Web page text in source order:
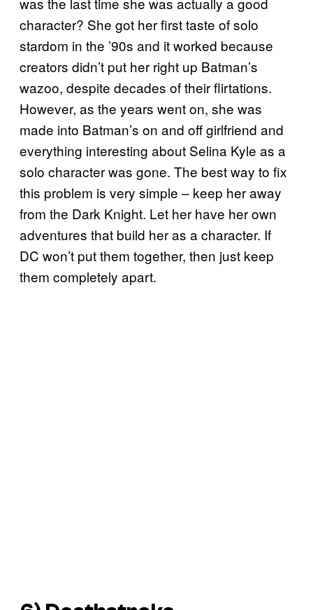
character? She got her first taste of solo
stardom in the ’90s and it worked because
creators didn’t put her right up Batman’s
wazoo, despite decades of their flirtations.
However, as the years went on, she was
made into Batman’s on and off girlfriend and
everything interesting about Selina Kyle as a
solo character was gone. The best way to fix
this problem is very simple – keep her away
from the Dark Knight. Let her have her own
adventures that build her as a character. If
DC won’t put them together, then just keep
them completely apart.